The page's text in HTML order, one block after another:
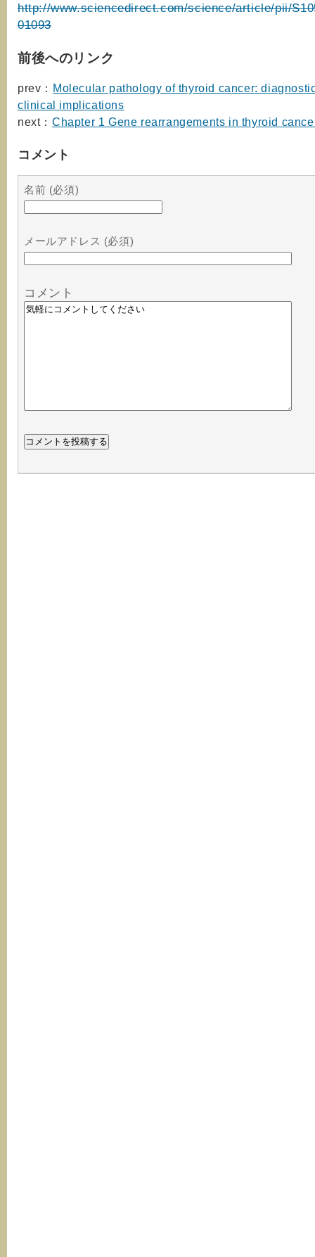
http://www.sciencedirect.com/science/article/pii/
01093
前後へのリンク
prev： Molecular pathology of thyroid cancer:
clinical implications
next： Chapter 1 Gene rearrangements in thyroid
コメント
名前 (必須)
メールアドレス (必須)
コメント